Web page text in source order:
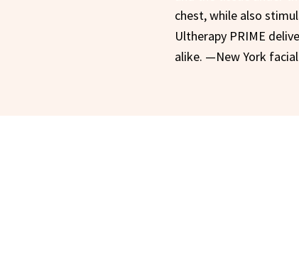
chest, while also
Ultherapy PRIME
alike. —New York